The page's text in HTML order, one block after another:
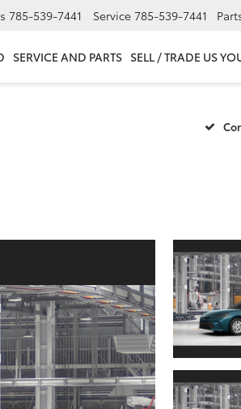
785-539-7441 Service 785-539-7441
SERVICE AND PARTS SELL / TRADE US